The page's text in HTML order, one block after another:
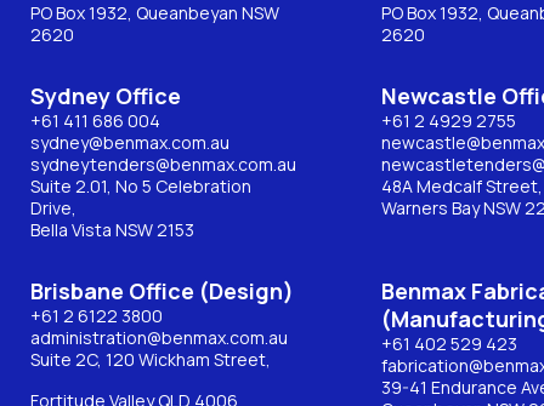
PO Box 1932, Queanbeyan NSW
2620
PO Box 1932,
2620
Sydney Office
+61 411 686 004
sydney@benmax.com.au
sydneytenders@benmax.com.au
Suite 2.01, No 5 Celebration
Drive,
Bella Vista NSW 2153
Newcastle
+61 2 4929 2755
48A Medcalf Street,
Warners Bay NSW
Brisbane Office (Design)
+61 2 6122 3800
administration@benmax.com.au
Suite 2C, 120 Wickham Street,
Fortitude Valley QLD 4006
Benmax
+61 402 529 423
39-41 Endurance